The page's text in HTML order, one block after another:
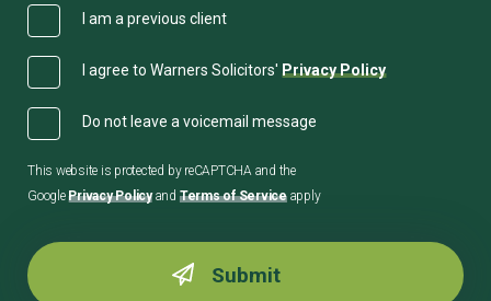
I am a previous client
I agree to Warners Solicitors' Privacy Policy
Do not leave a voicemail message
This website is protected by reCAPTCHA and the
GooglePrivacy Policyand Terms of Serviceapply